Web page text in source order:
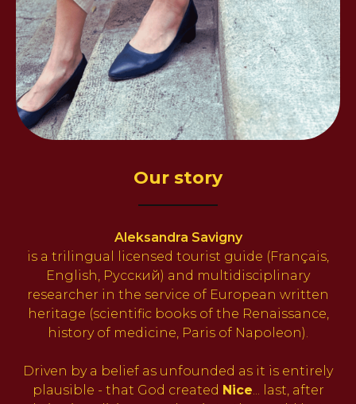
Our story
Aleksandra Savigny
is a trilingual
licensed tourist guide (Français,
English, Русский) and multidisciplinary
researcher in the service of European written
heritage (scientific books of the Renaissance,
history of medicine, Paris of Napoleon).
Driven by a belief as unfounded as it is entirely
plausible - that God created Nice... last, after